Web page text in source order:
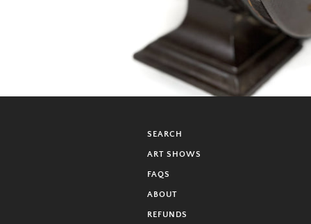
SEARCH
ART SHOWS
FAQS
ABOUT
REFUNDS